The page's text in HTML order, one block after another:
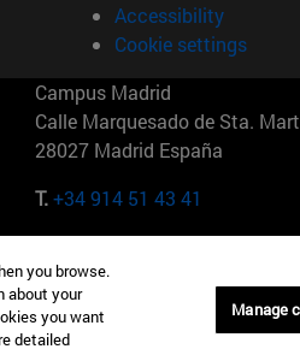
Accessibility
Cookie settings
Campus Madrid
Calle Marquesado de Sta.
28027 Madrid España
T.+34 914 51 43 41
Maria-Theresia-Straße 15 81675
Múnich Alemania
you browse.
about your
you want
detailed
Manage